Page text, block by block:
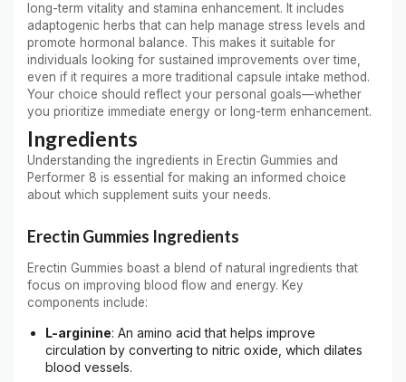
long-term vitality and stamina enhancement. It includes
adaptogenic herbs that can help manage stress levels and
promote hormonal balance. This makes it suitable for
individuals looking for sustained improvements over time,
even if it requires a more traditional capsule intake method.
Your choice should reflect your personal goals—whether
you prioritize immediate energy or long-term enhancement.
Ingredients
Understanding the ingredients in Erectin Gummies and
Performer 8 is essential for making an informed choice
about which supplement suits your needs.
Erectin Gummies Ingredients
Erectin Gummies boast a blend of natural ingredients that
focus on improving blood flow and energy. Key
components include:
L-arginine: An amino acid that helps improve
circulation by converting to nitric oxide, which dilates
blood vessels.